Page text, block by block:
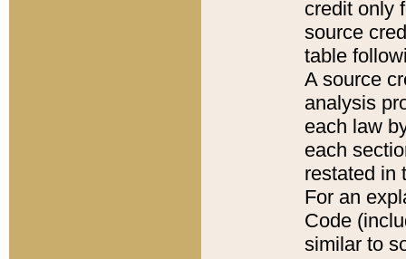
credit only
source
table
A source
analysis
each law
each
restated in
For an
Code
similar to